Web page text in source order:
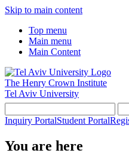
Skip to main content
Top menu
Main menu
Main Content
The Henry Crown Institute
Tel Aviv University
Inquiry PortalStudent Portal
You are here